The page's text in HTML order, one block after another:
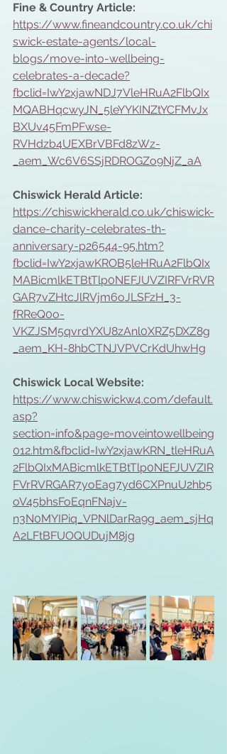
Fine & Country Article:
https://www.fineandcountry.co.uk/chi
swick-estate-agents/local-
blogs/move-into-wellbeing-
celebrates-a-decade?
fbclid=IwY2xjawNDJ7VleHRuA2FlbQIx
MQABHqcwyJN_5leYYKINZtYCFMvJx
BXUv45FmPFwse-
RVHdzb4UEXBrVBFd8zWz-
_aem_Wc6V6SSjRDROGZo9NjZ_aA
Chiswick Herald Article:
https://chiswickherald.co.uk/chiswick-
dance-charity-celebrates-th-
anniversary-p26544-95.htm?
fbclid=IwY2xjawKROB5leHRuA2FlbQIx
MABicmlkETBtTlp0NEFJUVZIRFVrRVR
GAR7vZHtcJlRVjm6oJLSFzH_3-
fRReQ0o-
VKZJSM5qvrdYXU8zAnl0XRZ5DXZ8g
_aem_KH-8hbCTNJVPVCrKdUhwHg
Chiswick Local Website:
https://www.chiswickw4.com/default.
asp?
section=info&page=moveintowellbeing
012.htm&fbclid=IwY2xjawKRN_tleHRuA
2FlbQIxMABicmlkETBtTlp0NEFJUVZIR
FVrRVRGAR7yoEag7yd6CXPnuU2hb5
oV45bhsFoEqnFNajv-
n3N0MYIPiq_VPNlDarRa9g_aem_sjHq
A2LFtBFUOQUDujM8jg